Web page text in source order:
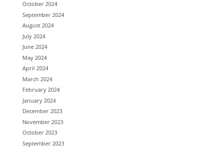
October 2024
September 2024
August 2024
July 2024
June 2024
May 2024
April 2024
March 2024
February 2024
January 2024
December 2023
November 2023
October 2023
September 2023